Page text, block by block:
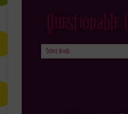
Questionable